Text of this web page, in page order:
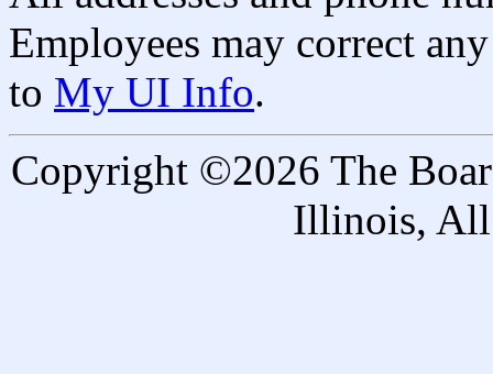
Employees may correct
to My UI Info.
Copyright ©2026 The
Illinois, All